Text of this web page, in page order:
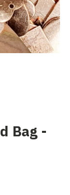
Bag -